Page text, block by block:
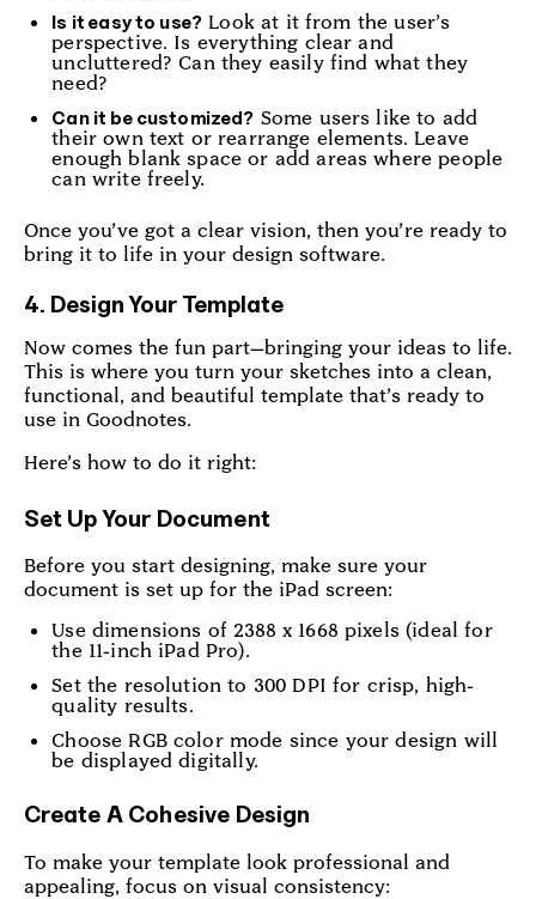
Is it easy to use? Look at it from the user’s
perspective. Is everything clear and
uncluttered? Can they easily find what they
need?
Can it be customized? Some users like to add
their own text or rearrange elements. Leave
enough blank space or add areas where people
can write freely.
Once you’ve got a clear vision, then you’re ready to
bring it to life in your design software.
4. Design Your Template
Now comes the fun part—bringing your ideas to life.
This is where you turn your sketches into a clean,
functional, and beautiful template that’s ready to
use in Goodnotes.
Here’s how to do it right:
Set Up Your Document
Before you start designing, make sure your
document is set up for the iPad screen:
Use dimensions of 2388 x 1668 pixels (ideal for
the 11-inch iPad Pro).
Set the resolution to 300 DPI for crisp, high-
quality results.
Choose RGB color mode since your design will
be displayed digitally.
Create A Cohesive Design
To make your template look professional and
appealing, focus on visual consistency: